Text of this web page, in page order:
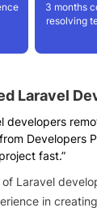
3 months
resolving
Laravel
developers
Developers
project fast.”
Laravel
in